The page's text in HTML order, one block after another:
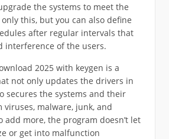
the systems to meet the
this, but you can also define
after regular intervals that
interference of the users.
2025 with keygen is a
not only updates the drivers in
secures the systems and their
viruses, malware, junk, and
add more, the program doesn’t let
or get into malfunction